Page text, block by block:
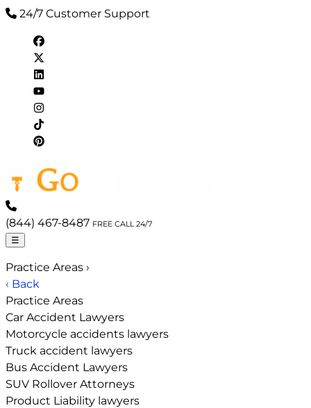
24/7 Customer Support
(844) 467-8487 FREE CALL 24/7
☰
Practice Areas ›
‹ Back
Practice Areas
Car Accident Lawyers
Motorcycle accidents lawyers
Truck accident lawyers
Bus Accident Lawyers
SUV Rollover Attorneys
Product Liability lawyers